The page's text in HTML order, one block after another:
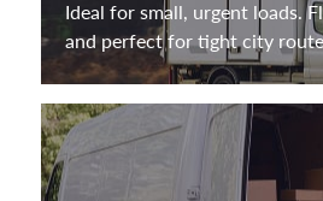
Ideal for small, urgent loads.
and perfect for tight city